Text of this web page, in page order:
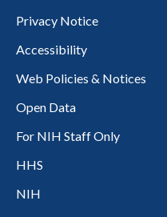
Privacy Notice
Accessibility
Web Policies & Notices
Open Data
For NIH Staff Only
HHS
NIH